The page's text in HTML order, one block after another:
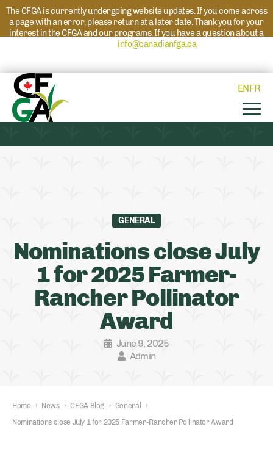
The CFGA is currently undergoing website updates. If you come across
a page with an error, please return at a later date. Thank you for your
interest in the CFGA and our programs. If you have a question about a
info@canadianfga.caand we will direct
ENFR
GENERAL
Nominations close July
1 for 2025 Farmer-
Rancher Pollinator
Award
June 9, 2025
Admin
Home › News › CFGA Blog › General
›
Nominations close July 1 for 2025 Farmer-Rancher Pollinator Award